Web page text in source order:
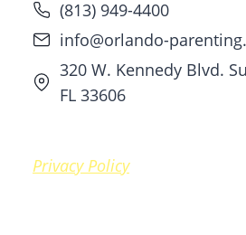
(813) 949-4400
info@orlando-
320 W. Kennedy Blvd.
FL 33606
Privacy Policy